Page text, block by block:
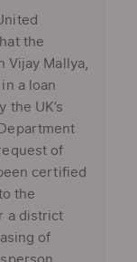
the
Mallya,
a loan
the UK’s
of
certified
the
a district
of